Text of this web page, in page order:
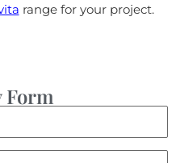
range for your project.